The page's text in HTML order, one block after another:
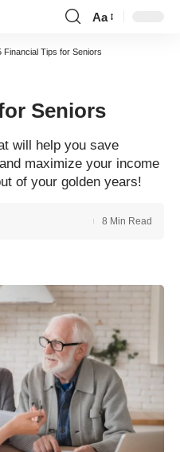
Font
Aa
Financial Tips for Seniors
Seniors
will help you save
maximize your income
of your golden years!
8 Min Read